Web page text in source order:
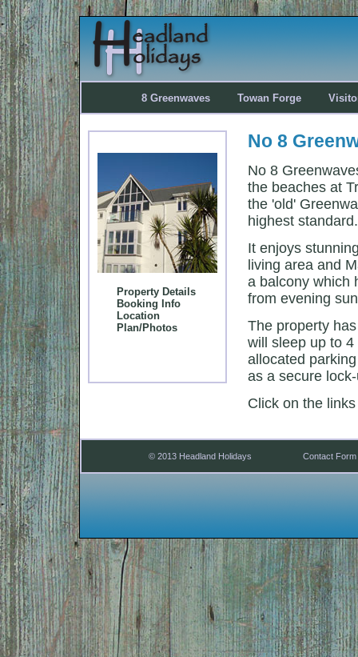
8 Greenwaves Towan Forge
Property Details
Booking Info
Location
Plan/Photos
No 8
No 8
the beaches at
the 'old'
highest standard.
It enjoys
living area and
a balcony which
from evening
The property
will sleep up to
allocated
as a secure
Click on the
© 2013 Headland Holidays Contact Form